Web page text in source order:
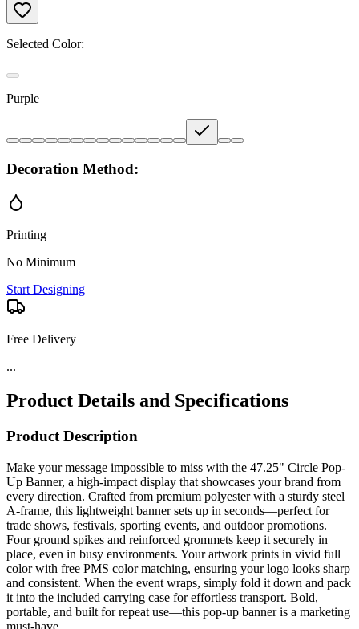
Selected Color:
Purple
Decoration Method:
Printing
No Minimum
Start Designing
Free Delivery
...
Product Details and Specifications
Product Description
Make your message impossible to miss with the 47.25" Circle Pop-
Up Banner, a high-impact display that showcases your brand from
every direction. Crafted from premium polyester with a sturdy steel
A-frame, this lightweight banner sets up in seconds—perfect for
trade shows, festivals, sporting events, and outdoor promotions.
Four ground spikes and reinforced grommets keep it securely in
place, even in busy environments. Your artwork prints in vivid full
color with free PMS color matching, ensuring your logo looks sharp
and consistent. When the event wraps, simply fold it down and pack
it into the included carrying case for effortless transport. Bold,
portable, and built for repeat use—this pop-up banner is a marketing
must-have.